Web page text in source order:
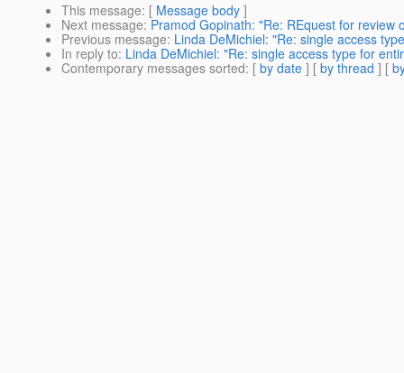
This message: [ Message body ]
Next message: Pramod Gopinath: "Re: REquest for review
Previous message: Linda DeMichiel: "Re: single access
In reply to: Linda DeMichiel: "Re: single access type for
Contemporary messages sorted: [ by date ] [ by thread ] [